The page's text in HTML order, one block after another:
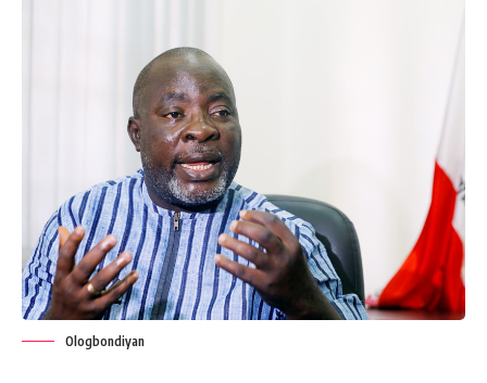
Ologbondiyan